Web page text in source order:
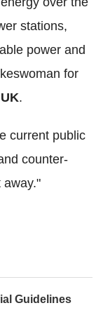
stations,
power and
for
.
current public
counter-
away."
Guidelines